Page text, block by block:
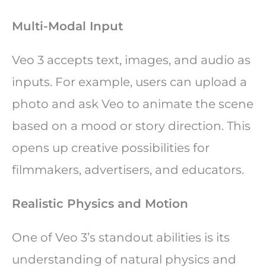
Multi-Modal Input
Veo 3 accepts text, images, and audio as
inputs. For example, users can upload a
photo and ask Veo to animate the scene
based on a mood or story direction. This
opens up creative possibilities for
filmmakers, advertisers, and educators.
Realistic Physics and Motion
One of Veo 3’s standout abilities is its
understanding of natural physics and